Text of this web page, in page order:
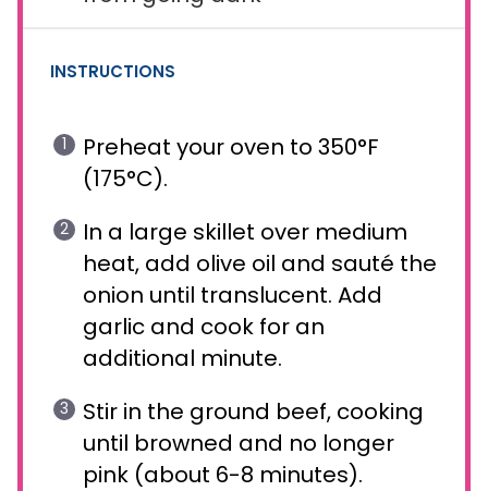
INSTRUCTIONS
Preheat your oven to 350°F
(175°C).
In a large skillet over medium
heat, add olive oil and sauté the
onion until translucent. Add
garlic and cook for an
additional minute.
Stir in the ground beef, cooking
until browned and no longer
pink (about 6-8 minutes).